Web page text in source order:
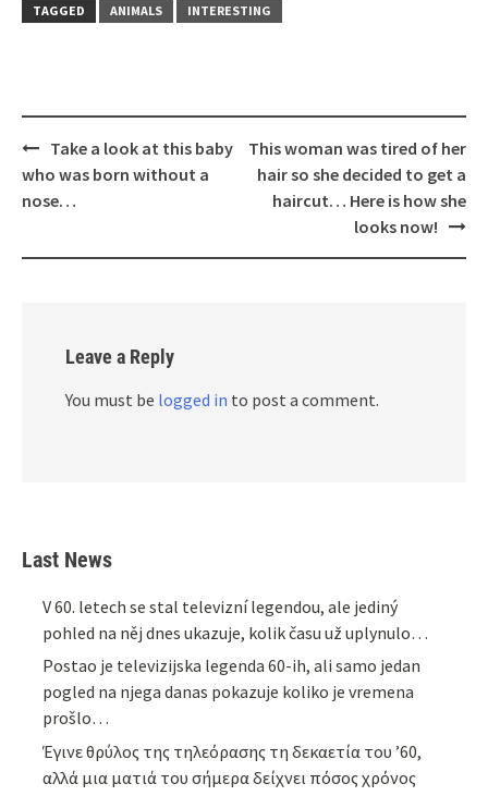
TAGGED
ANIMALS INTERESTING
Post
navigation
Take a look at this baby
who was born without a
nose…
This woman was tired of her
hair so she decided to get a
haircut… Here is how she
looks now!
Leave a Reply
You must be logged in to post a comment.
Last News
V 60. letech se stal televizní legendou, ale jediný
pohled na něj dnes ukazuje, kolik času už uplynulo…
Postao je televizijska legenda 60-ih, ali samo jedan
pogled na njega danas pokazuje koliko je vremena
prošlo…
Έγινε θρύλος της τηλεόρασης τη δεκαετία του ’60,
αλλά μια ματιά του σήμερα δείχνει πόσος χρόνος